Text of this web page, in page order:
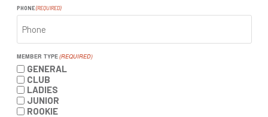
PHONE (REQUIRED)
MEMBER TYPE(REQUIRED)
GENERAL
CLUB
LADIES
JUNIOR
ROOKIE